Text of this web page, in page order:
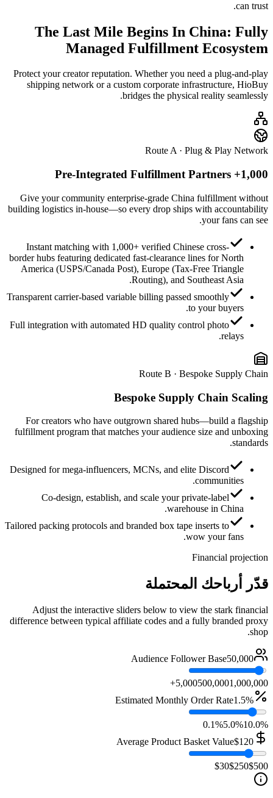
can trust.
The Last Mile Begins In China: Fully
Managed Fulfillment Ecosystem
Protect your creator reputation. Whether you need a plug-and-play
shipping network or a custom corporate infrastructure, HioBuy
bridges the physical reality seamlessly.
Route A · Plug & Play Network
1,000+ Pre-Integrated Fulfillment Partners
Give your community enterprise-grade China fulfillment without
building logistics in-house—so every drop ships with accountability
your fans can see.
Instant matching with 1,000+ verified Chinese cross-
border hubs featuring dedicated fast-clearance lines for North
America (USPS/Canada Post), Europe (Tax-Free Triangle
Routing), and Southeast Asia.
Transparent carrier-based variable billing passed smoothly
to your buyers.
Full integration with automated HD quality control photo
relays.
Route B · Bespoke Supply Chain
Bespoke Supply Chain Scaling
For creators who have outgrown shared hubs—build a flagship
fulfillment program that matches your audience size and unboxing
standards.
Designed for mega-influencers, MCNs, and elite Discord
communities.
Co-design, establish, and scale your private-label
warehouse in China.
Tailored packing protocols and branded box tape inserts to
wow your fans.
Financial projection
قدّر أرباحك المحتملة
Adjust the interactive sliders below to view the stark financial
difference between typical affiliate codes and a fully branded proxy
shop.
Audience Follower Base50,000
5,000500,0001,000,000+
Estimated Monthly Order Rate1.5%
0.1%5.0%10.0%
Average Product Basket Value$120
$30$250$500